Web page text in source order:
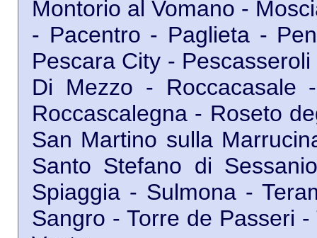
Montorio al Vomano -
- Pacentro - Paglieta -
Pescara City -
Di Mezzo - Roccacasale
Roccascalegna - Roseto
San Martino sulla
Santo Stefano di
Spiaggia - Sulmona -
Sangro - Torre de Passeri